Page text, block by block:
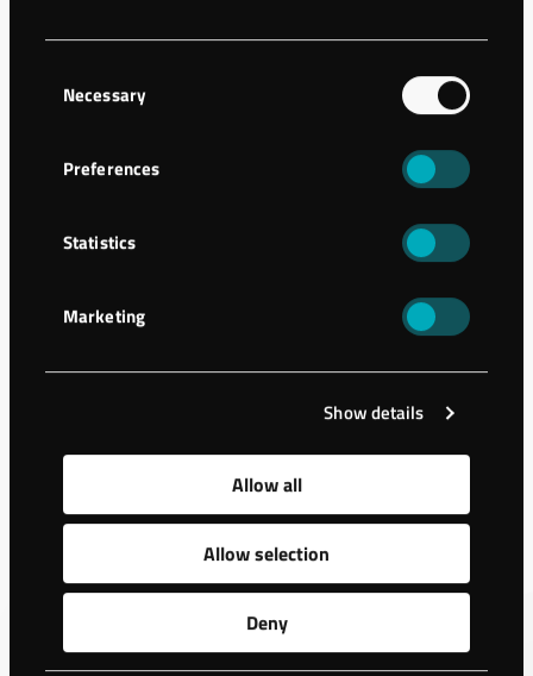
Selection
Necessary
Preferences
Statistics
Marketing
Show details
Allow all
Allow selection
Deny
Enjoy and please let us know your feedback for further
development!
For registration, access and
further information
eddie.sjoberg.wassara@lkab.com